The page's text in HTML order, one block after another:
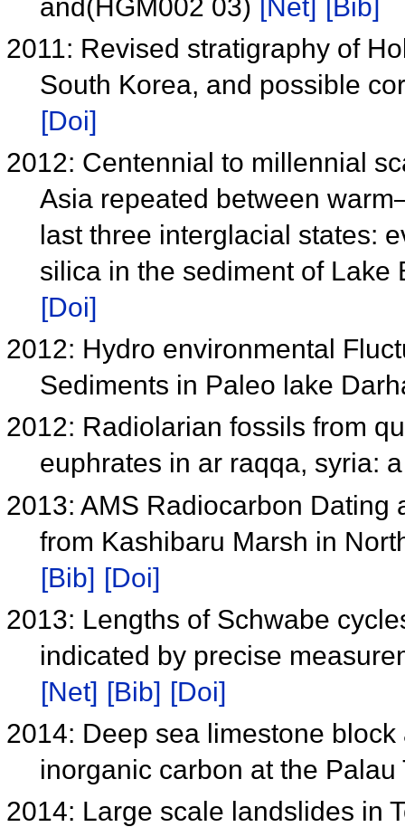
and(HGM002 03) [Net] [Bib]
2011: Revised stratigraphy of
South Korea, and possible
[Doi]
2012: Centennial to millennial
Asia repeated between
last three interglacial states:
silica in the sediment of
[Doi]
2012: Hydro environmental
Sediments in Paleo lake
2012: Radiolarian fossils from
euphrates in ar raqqa, syria:
2013: AMS Radiocarbon Dating
from Kashibaru Marsh in
[Bib] [Doi]
2013: Lengths of Schwabe
indicated by precise
[Net] [Bib] [Doi]
2014: Deep sea limestone
inorganic carbon at the
2014: Large scale landslides in